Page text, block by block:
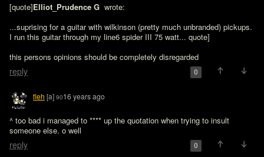
[quote]Elliot_Prudence G wrote:
...suprising for a guitar with wilkinson (pretty much unbranded) pickups.
I run this guitar through my line6 spider III 75 watt... quote]
this persons opinions should be completely disregarded
reply 0
fleh [a] 9016 years ago
^ too bad i managed to **** up the quotation when trying to insult
someone else. o well
reply 0